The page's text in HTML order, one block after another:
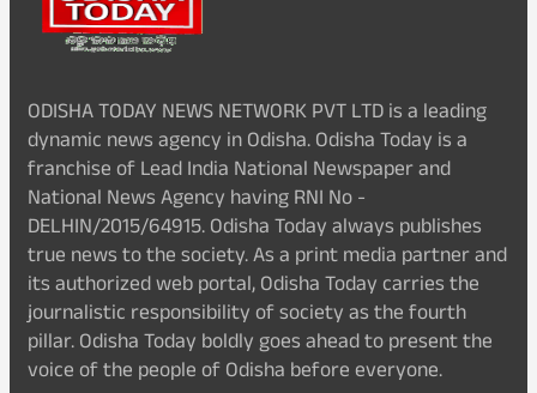
ODISHA TODAY NEWS NETWORK PVT LTD is a leading
dynamic news agency in Odisha. Odisha Today is a
franchise of Lead India National Newspaper and
National News Agency having RNI No -
DELHIN/2015/64915. Odisha Today always publishes
true news to the society. As a print media partner and
its authorized web portal, Odisha Today carries the
journalistic responsibility of society as the fourth
pillar. Odisha Today boldly goes ahead to present the
voice of the people of Odisha before everyone.